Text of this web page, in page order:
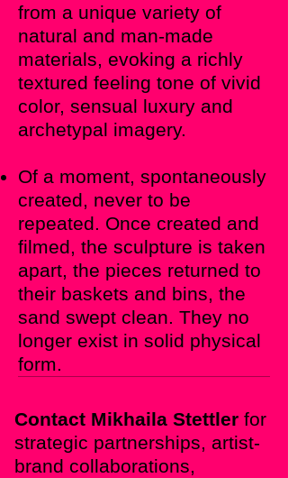
from a unique variety of
natural and man-made
materials, evoking a richly
textured feeling tone of vivid
color, sensual luxury and
archetypal imagery.
Of a moment, spontaneously
created, never to be
repeated. Once created and
filmed, the sculpture is taken
apart, the pieces returned to
their baskets and bins, the
sand swept clean. They no
longer exist in solid physical
form.
Contact Mikhaila Stettler for
strategic partnerships, artist-
brand collaborations,